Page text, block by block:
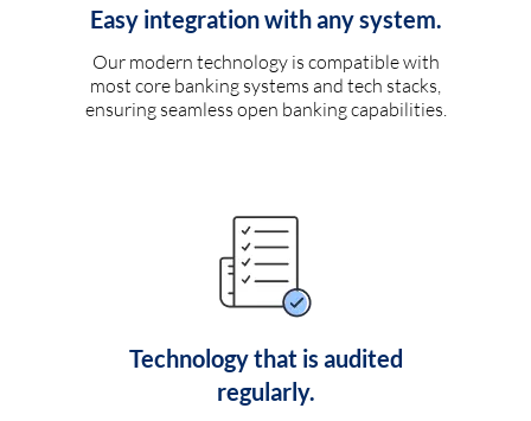
Easy integration with any system.
Our modern technology is compatible with
most core banking systems and tech stacks,
ensuring seamless open banking capabilities.
Technology that is audited
regularly.